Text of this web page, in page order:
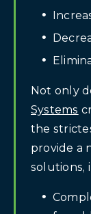
Not only
Systems
the
provide a
solutions,